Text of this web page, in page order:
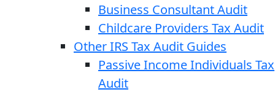
Business Consultant Audit
Childcare Providers Tax Audit
Other IRS Tax Audit Guides
Passive Income Individuals Tax
Audit